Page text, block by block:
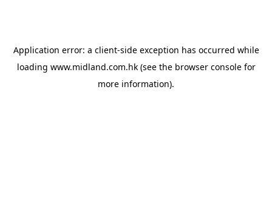
Application error: a client-side exception has occurred while
loading www.midland.com.hk(see the browser consolefor
more information).